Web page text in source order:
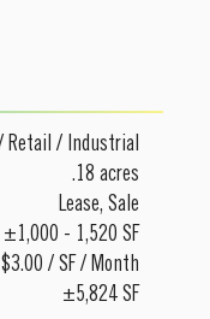
Retail / Industrial
.18 acres
Lease, Sale
±1,000 - 1,520 SF
$3.00 / SF / Month
±5,824 SF